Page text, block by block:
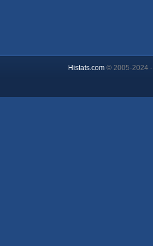
Histats.com© 2005-2024 -